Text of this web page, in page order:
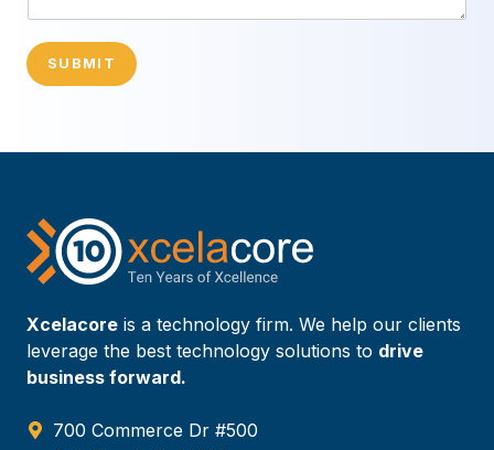
SUBMIT
Xcelacore is a technology firm. We help our clients
leverage the best technology solutions to drive
business forward.
700 Commerce Dr #500